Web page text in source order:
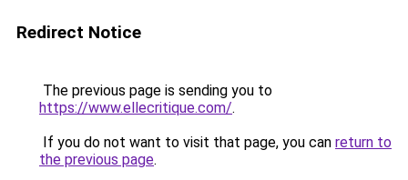
Redirect Notice
The previous page is sending you to
https://www.ellecritique.com/.
If you do not want to visit that page, you can return to
the previous page.